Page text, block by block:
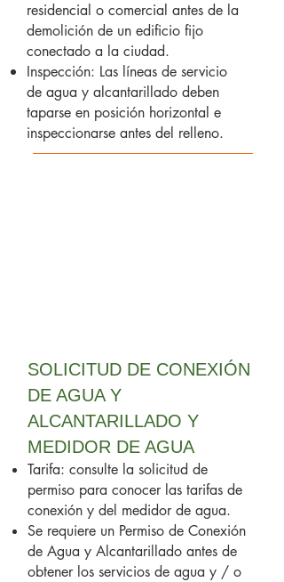
residencial o comercial antes de la
demolición de un edificio fijo
conectado a la ciudad.
Inspección: Las líneas de servicio
de agua y alcantarillado deben
taparse en posición horizontal e
inspeccionarse antes del relleno.
SOLICITUD DE CONEXIÓN
DE AGUA Y
ALCANTARILLADO Y
MEDIDOR DE AGUA
Tarifa: consulte la solicitud de
permiso para conocer las tarifas de
conexión y del medidor de agua.
Se requiere un Permiso de Conexión
de Agua y Alcantarillado antes de
obtener los servicios de agua y / o